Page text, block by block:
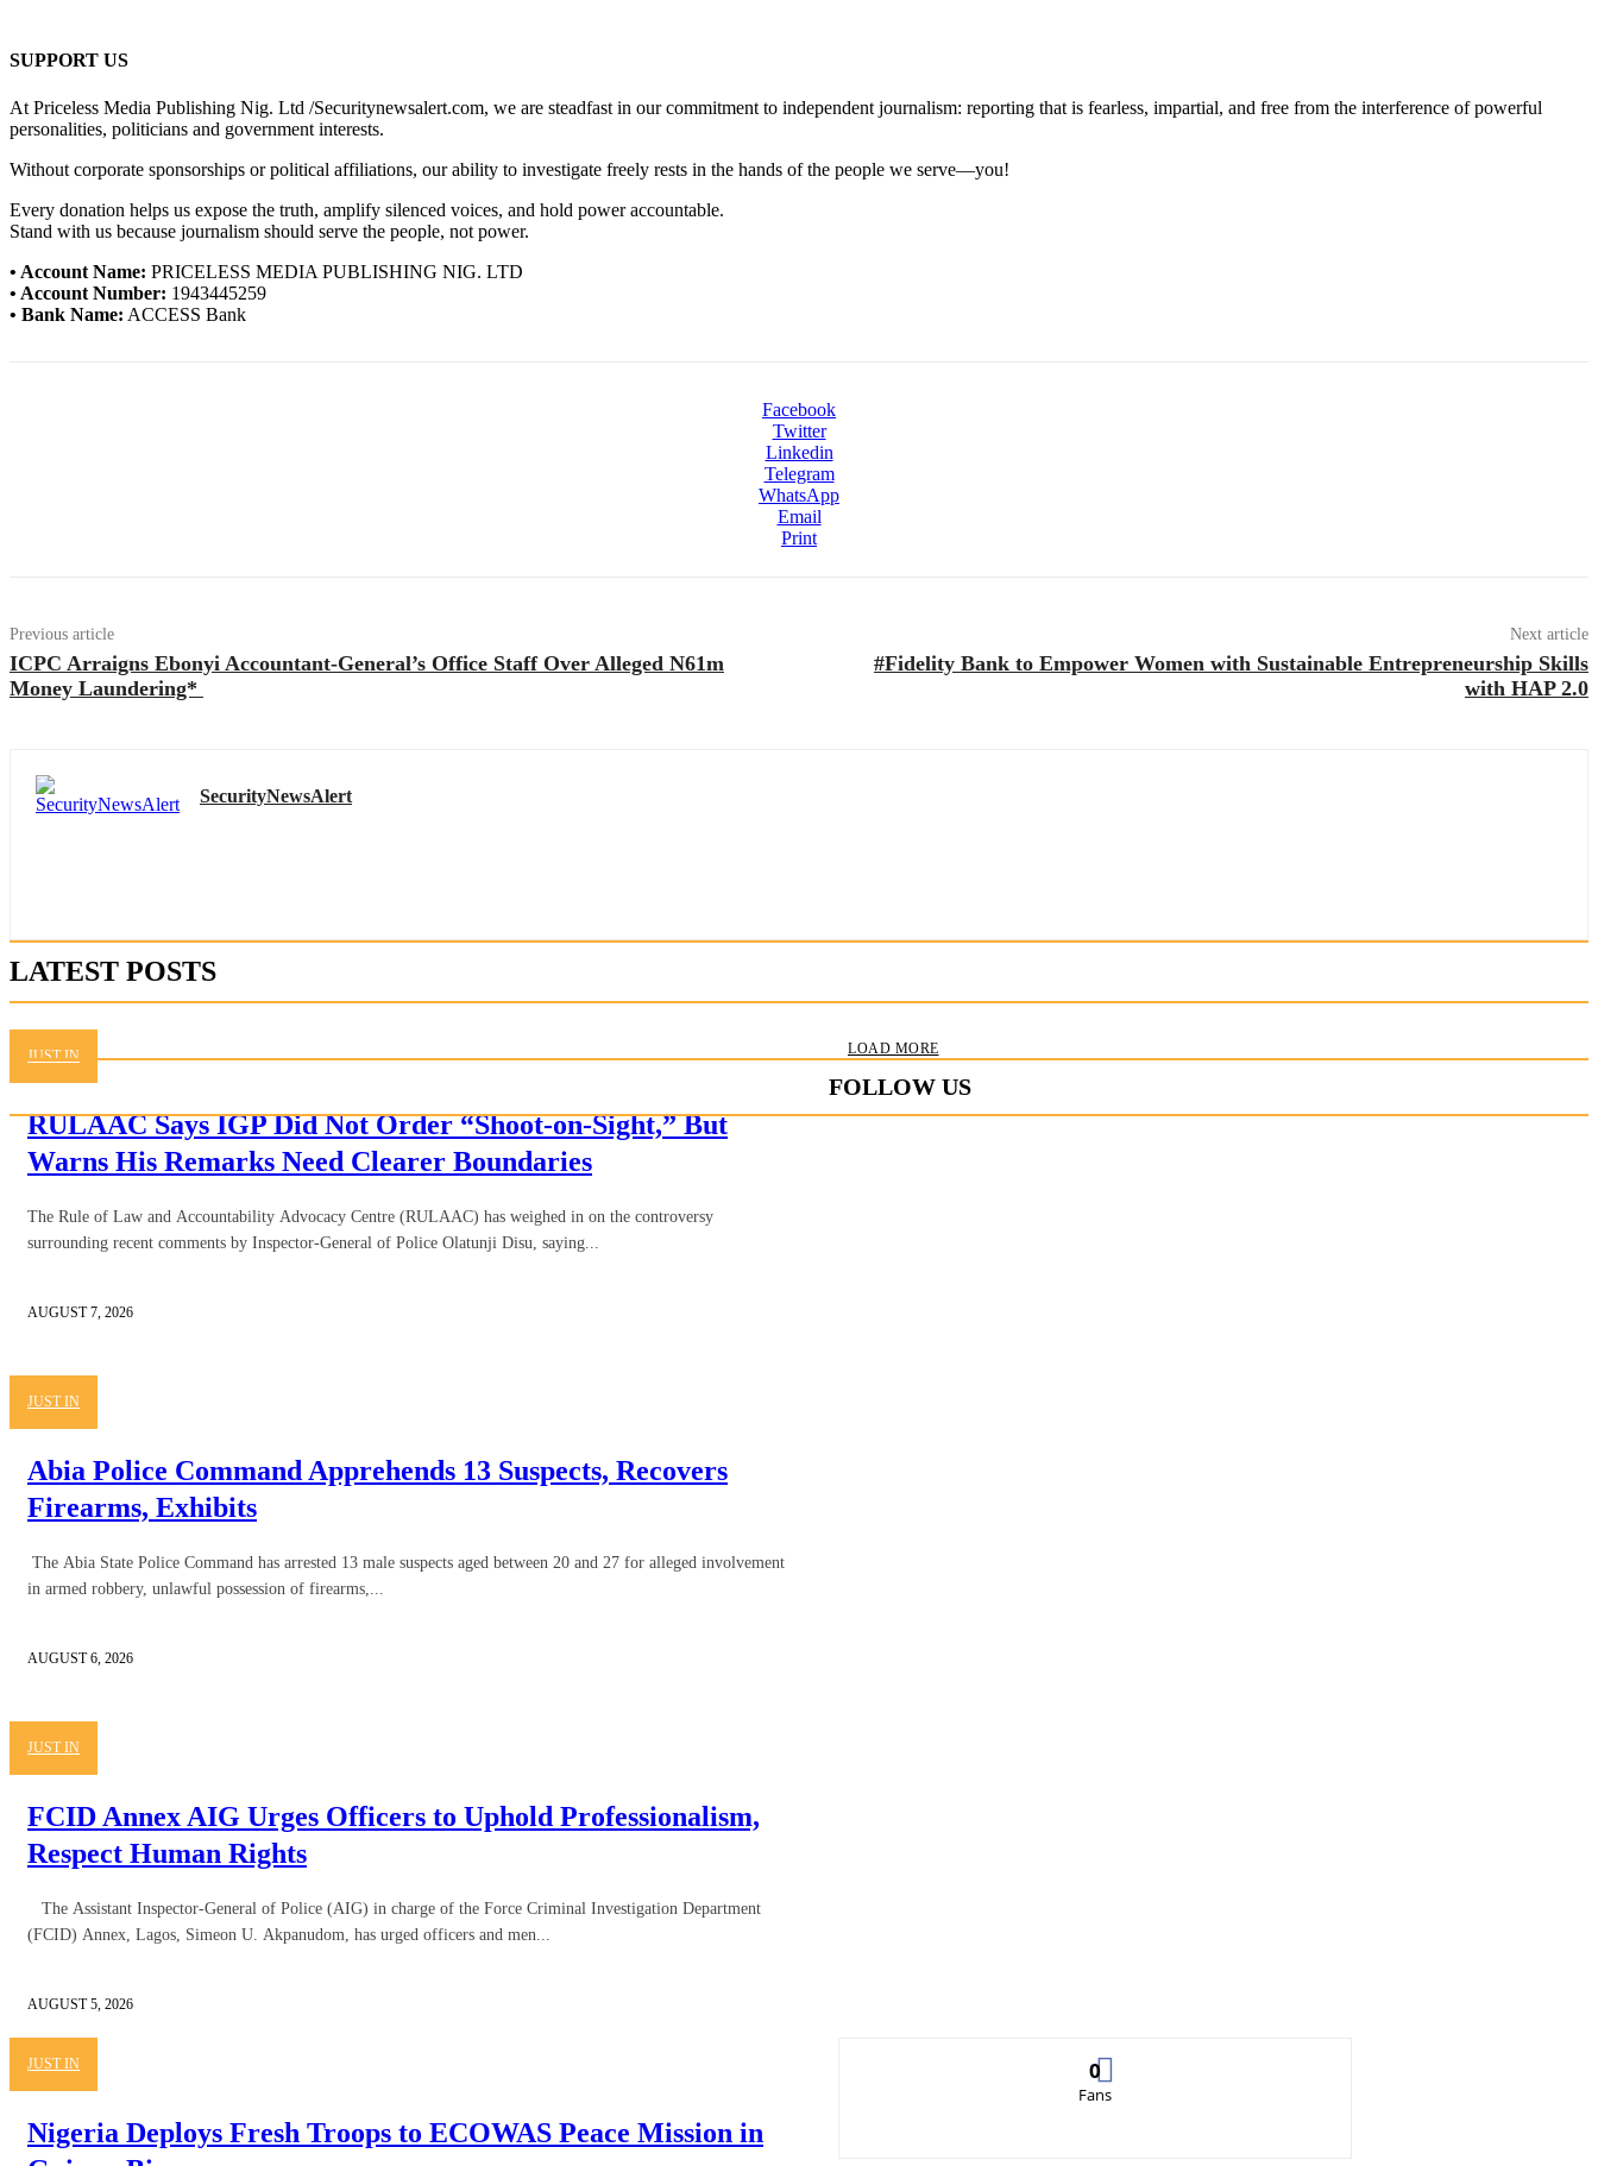
SUPPORT US
At Priceless Media Publishing Nig. Ltd /Securitynewsalert.com, we are steadfast in our commitment to independent journalism: reporting that is fearless, impartial, and free from the interference of powerful
personalities, politicians and government interests.
Without corporate sponsorships or political affiliations, our ability to investigate freely rests in the hands of the people we serve—you!
Every donation helps us expose the truth, amplify silenced voices, and hold power accountable.
Stand with us because journalism should serve the people, not power.
• Account Name: PRICELESS MEDIA PUBLISHING NIG. LTD
• Account Number: 1943445259
• Bank Name: ACCESS Bank
Facebook
Twitter
Linkedin
Telegram
WhatsApp
Email
Print
Previous article
ICPC Arraigns Ebonyi Accountant-General’s Office Staff Over Alleged N61m
Money Laundering*
Next article
#Fidelity Bank to Empower Women with Sustainable Entrepreneurship Skills
with HAP 2.0
SecurityNewsAlert
LATEST POSTS
JUST IN
RULAAC Says IGP Did Not Order “Shoot-on-Sight,” But
Warns His Remarks Need Clearer Boundaries
The Rule of Law and Accountability Advocacy Centre (RULAAC) has weighed in on the controversy
surrounding recent comments by Inspector-General of Police Olatunji Disu, saying...
AUGUST 7, 2026
JUST IN
Abia Police Command Apprehends 13 Suspects, Recovers
Firearms, Exhibits
The Abia State Police Command has arrested 13 male suspects aged between 20 and 27 for alleged involvement
in armed robbery, unlawful possession of firearms,...
AUGUST 6, 2026
JUST IN
FCID Annex AIG Urges Officers to Uphold Professionalism,
Respect Human Rights
The Assistant Inspector-General of Police (AIG) in charge of the Force Criminal Investigation Department
(FCID) Annex, Lagos, Simeon U. Akpanudom, has urged officers and men...
AUGUST 5, 2026
JUST IN
Nigeria Deploys Fresh Troops to ECOWAS Peace Mission in
LOAD MORE
FOLLOW US
0
Fans